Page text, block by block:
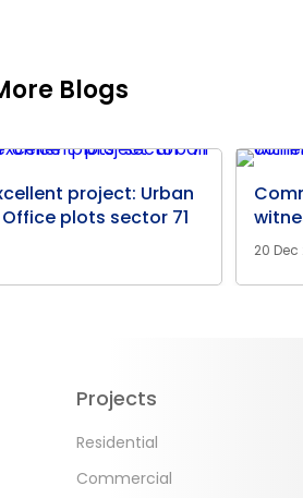
Blogs
project: Urban
plots sector 71
20 Dec
Projects
Residential
Commercial